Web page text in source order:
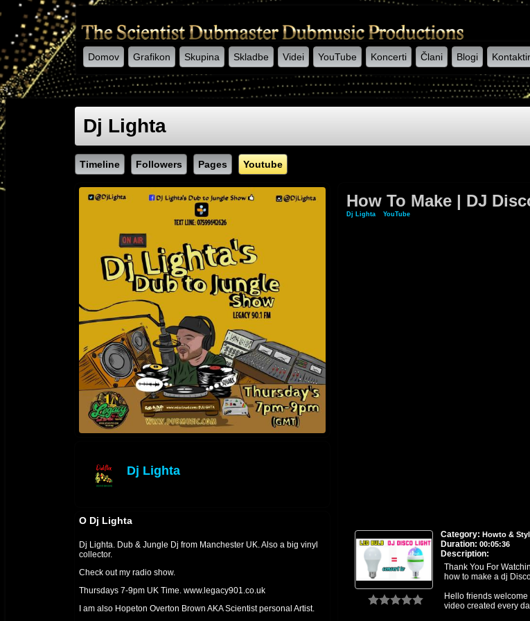
Domov Grafikon Skupina Skladbe Videi YouTube Koncerti Člani Blogi
-->
Dj Lighta
Timeline Followers Pages Youtube
Dj Lighta
O Dj Lighta
Dj Lighta. Dub & Jungle Dj from Manchester UK. Also a big vinyl
collector.
Check out my radio show.
Thursdays 7-9pm UK Time. www.legacy901.co.uk
I am also Hopeton Overton Brown AKA Scientist personal Artist.
How To Make | DJ
Dj Lighta» YouTube» How To Make | DJ Disco Light |
Category: Howto &
Duration: 00:05:36
Description:
Thank You For
how to make a dj
Hello friends
video created every